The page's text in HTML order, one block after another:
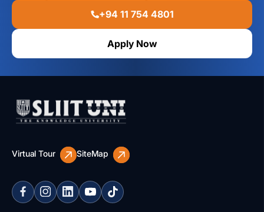
+94 11 754 4801
Apply Now
Virtual Tour SiteMap